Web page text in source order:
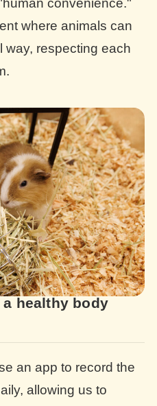
where animals can
way, respecting each
healthy body
an app to record the
allowing us to